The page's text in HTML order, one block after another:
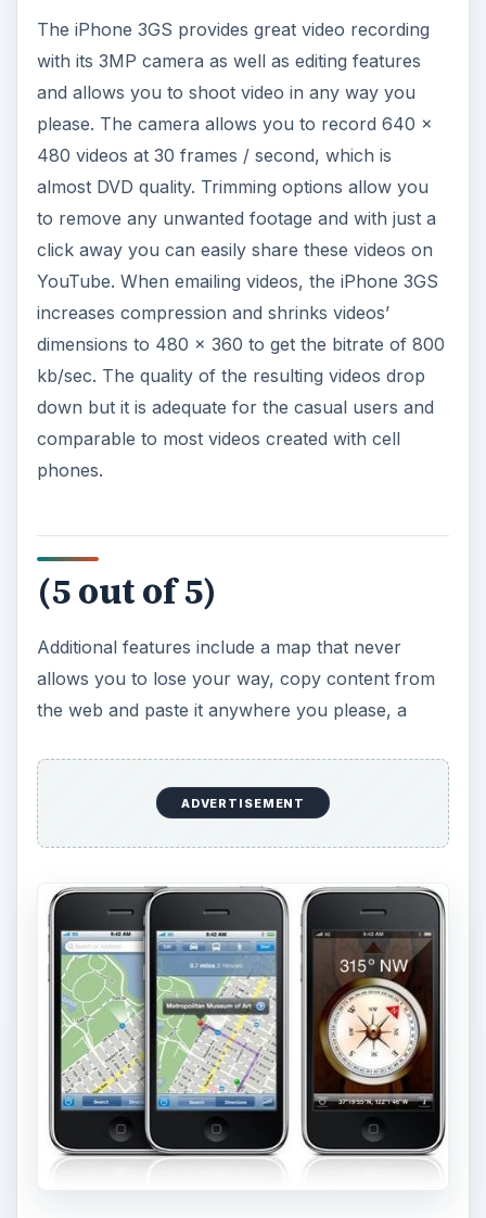
The iPhone 3GS provides great video recording
with its 3MP camera as well as editing features
and allows you to shoot video in any way you
please. The camera allows you to record 640 x
480 videos at 30 frames / second, which is
almost DVD quality. Trimming options allow you
to remove any unwanted footage and with just a
click away you can easily share these videos on
YouTube. When emailing videos, the iPhone 3GS
increases compression and shrinks videos’
dimensions to 480 x 360 to get the bitrate of 800
kb/sec. The quality of the resulting videos drop
down but it is adequate for the casual users and
comparable to most videos created with cell
phones.
(5 out of 5)
Additional features include a map that never
allows you to lose your way, copy content from
the web and paste it anywhere you please, a
ADVERTISEMENT